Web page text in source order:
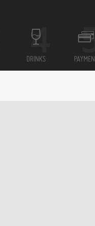
DRINKS PAYMENT